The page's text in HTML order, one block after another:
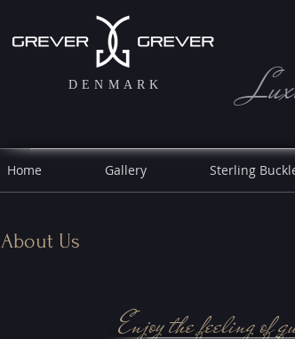
DENMARK
Home Gallery Sterling
About Us
Enjoy the feeling of